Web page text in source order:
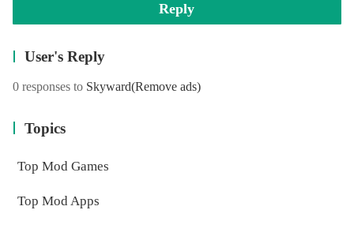
Reply
User's Reply
0 responses to Skyward(Remove ads)
Topics
Top Mod Games
Top Mod Apps